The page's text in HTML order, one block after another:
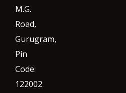
M.G.
Road,
Gurugram,
Pin
Code:
122002